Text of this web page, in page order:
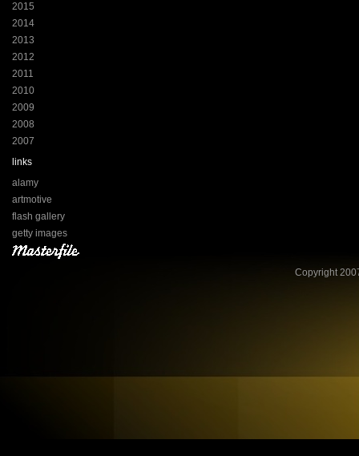
2015
2014
2013
2012
2011
2010
2009
2008
2007
links
alamy
artmotive
flash gallery
getty images
Copyright